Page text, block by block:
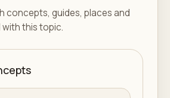
concepts, guides, places and
this topic.